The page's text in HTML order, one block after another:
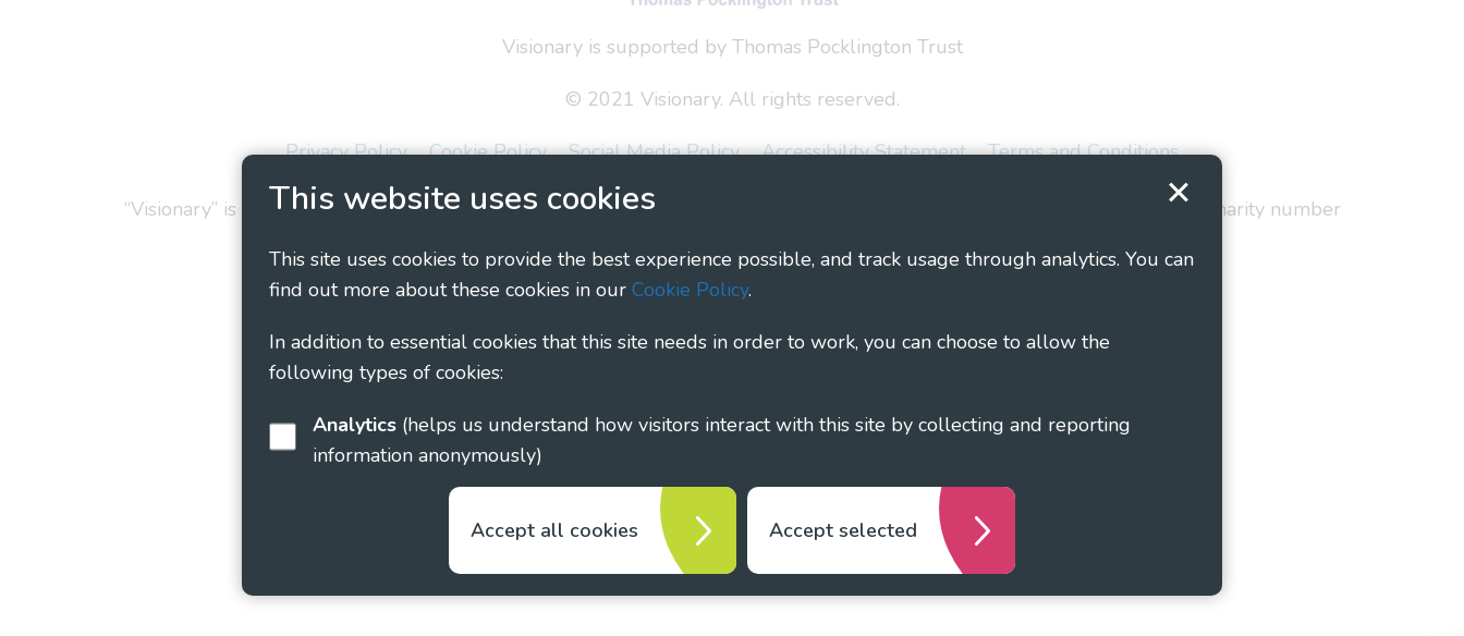
This website uses cookies
This site uses cookies to provide the best experience possible, and track usage through analytics. You can
find out more about these cookies in our Cookie Policy.
In addition to essential cookies that this site needs in order to work, you can choose to allow the
following types of cookies:
Analytics
information anonymously)
Accept all cookies Accept selected
Visionary is supported by Thomas Pocklington Trust
© 2021 Visionary. All rights reserved.
Privacy Policy
Cookie Policy Social Media Policy Accessibility Statement Terms and Conditions
“Visionary” is the working name of Visionary - Linking Local Sight Loss Charities, a CIO registered in England and Wales as charity number